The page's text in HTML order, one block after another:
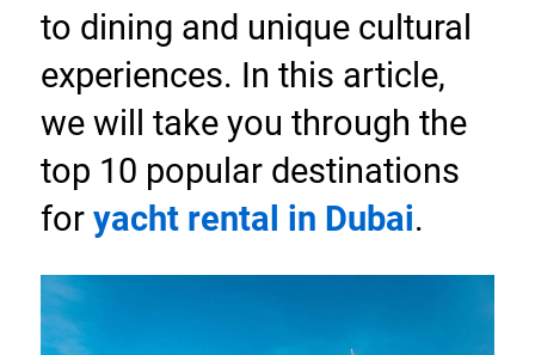
to dining and unique cultural
experiences. In this article,
we will take you through the
top 10 popular destinations
for yacht rental in Dubai.